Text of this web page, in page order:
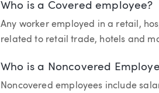
Who is a Covered employee?
Any worker employed in a retail,
related to retail trade, hotels and
Who is a Noncovered
Noncovered employees include